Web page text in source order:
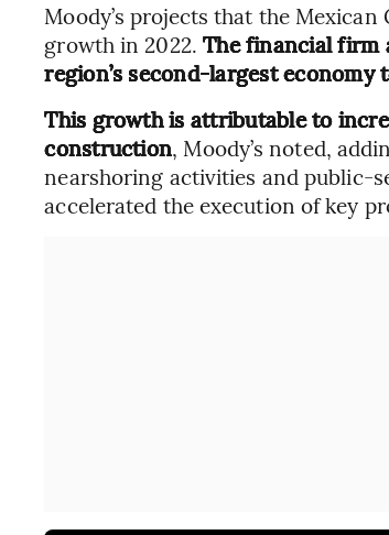
Moody’s projects that the
growth in 2022. The financial firm
region’s second-largest
This growth is attributable to
construction, Moody’s noted,
nearshoring activities and public-
accelerated the execution of key